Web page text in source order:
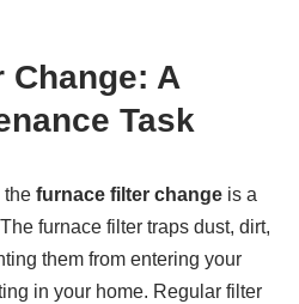
Change: A
Task
the furnace filter change is a
furnace filter traps dust, dirt,
them from entering your
in your home. Regular filter